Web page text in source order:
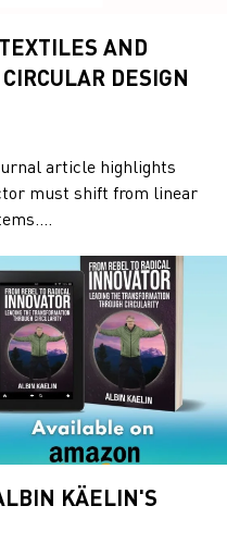
AND
DESIGN
article highlights
must shift from linear
KÄELIN'S